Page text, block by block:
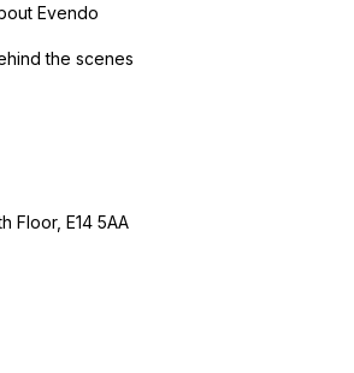
Evendo
the scenes
Floor, E14 5AA